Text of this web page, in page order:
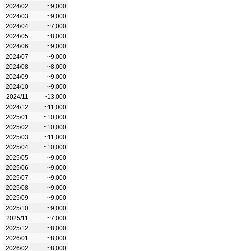
2024/02
~9,000
2024/03
~9,000
2024/04
~7,000
2024/05
~8,000
2024/06
~9,000
2024/07
~9,000
2024/08
~8,000
2024/09
~9,000
2024/10
~9,000
2024/11
~13,000
2024/12
~11,000
2025/01
~10,000
2025/02
~10,000
2025/03
~11,000
2025/04
~10,000
2025/05
~9,000
2025/06
~9,000
2025/07
~9,000
2025/08
~9,000
2025/09
~9,000
2025/10
~9,000
2025/11
~7,000
2025/12
~8,000
2026/01
~8,000
2026/02
~8,000